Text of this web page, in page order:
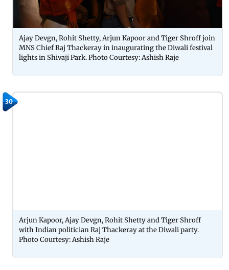
Ajay Devgn, Rohit Shetty, Arjun Kapoor and Tiger Shroff join
MNS Chief Raj Thackeray in inaugurating the Diwali festival
lights in Shivaji Park. Photo Courtesy: Ashish Raje
30
Arjun Kapoor, Ajay Devgn, Rohit Shetty and Tiger Shroff
with Indian politician Raj Thackeray at the Diwali party.
Photo Courtesy: Ashish Raje